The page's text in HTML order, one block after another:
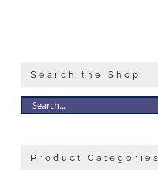
Search the Shop
Product Categories